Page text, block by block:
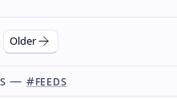
Older
— #feeds